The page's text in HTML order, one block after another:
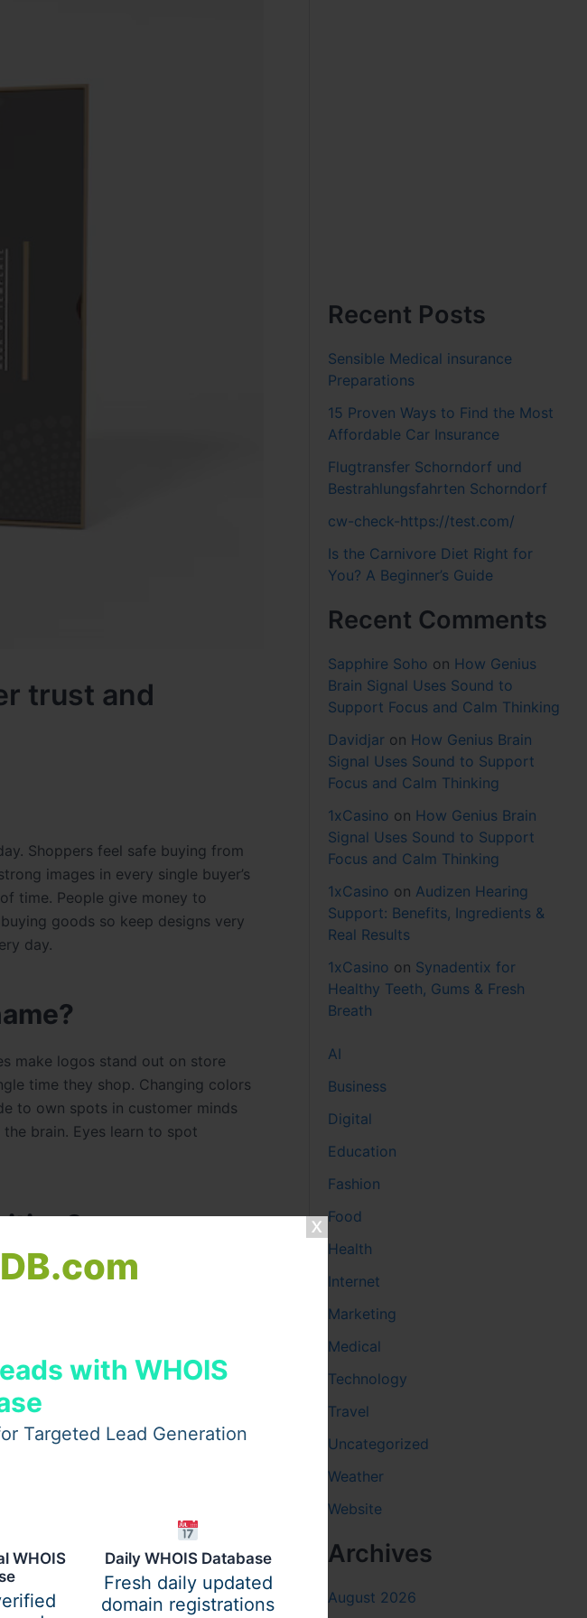
with WHOIS
Targeted Lead Generation
WHOIS
Daily WHOIS Database
Fresh daily updated
domain registrations
trust and
Shoppers feel safe buying from
images in every single buyer’s
time. People give money to
goods so keep designs very
day.
make logos stand out on store
time they shop. Changing colors
to own spots in customer minds
brain. Eyes learn to spot
shelves quickly and look for
down the sales process daily.
of image creates strong
a uniform badge always for trust.
Recent Posts
Sensible Medical insurance
Preparations
15 Proven Ways to Find the Most
Affordable Car Insurance
Flugtransfer Schorndorf und
Bestrahlungsfahrten Schorndorf
cw-check-https://test.com/
Is the Carnivore Diet Right for
You? A Beginner’s Guide
Recent Comments
Sapphire Soho on How Genius
Brain Signal Uses Sound to
Support Focus and Calm Thinking
Davidjar on How Genius Brain
Signal Uses Sound to Support
Focus and Calm Thinking
1xCasino on How Genius Brain
Signal Uses Sound to Support
Focus and Calm Thinking
1xCasino on Audizen Hearing
Support: Benefits, Ingredients &
Real Results
1xCasino on Synadentix for
Healthy Teeth, Gums & Fresh
Breath
AI
Business
Digital
Education
Fashion
Food
Health
Internet
Marketing
Medical
Technology
Travel
Uncategorized
Weather
Website
Archives
August 2026